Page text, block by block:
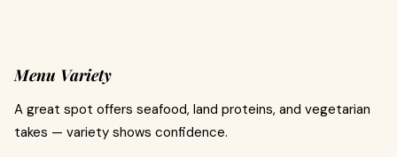
Menu Variety
A great spot offers seafood, land proteins, and vegetarian
takes — variety shows confidence.